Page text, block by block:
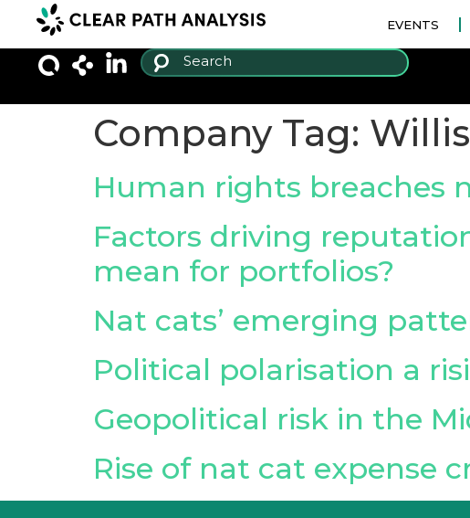
EVENTS
Company Tag: Willis
Human rights breaches
Factors driving
mean for portfolios?
Nat cats’ emerging
Political polarisation a
Geopolitical risk in the
Rise of nat cat expense